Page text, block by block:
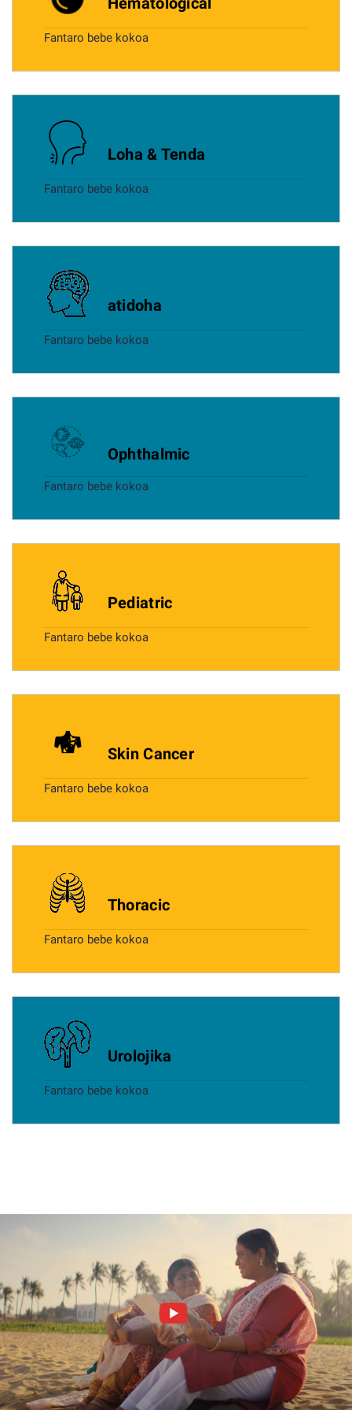
Fantaro bebe kokoa
Loha & Tenda
Fantaro bebe kokoa
atidoha
Fantaro bebe kokoa
Ophthalmic
Fantaro bebe kokoa
Pediatric
Fantaro bebe kokoa
Skin Cancer
Fantaro bebe kokoa
Thoracic
Fantaro bebe kokoa
Urolojika
Fantaro bebe kokoa